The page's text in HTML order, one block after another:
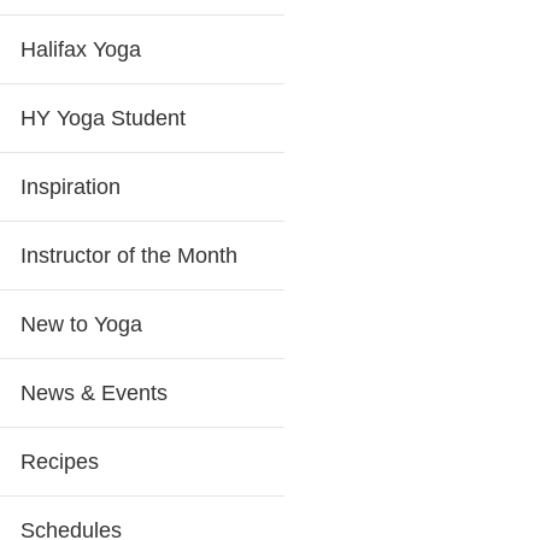
Halifax Yoga
HY Yoga Student
Inspiration
Instructor of the Month
New to Yoga
News & Events
Recipes
Schedules